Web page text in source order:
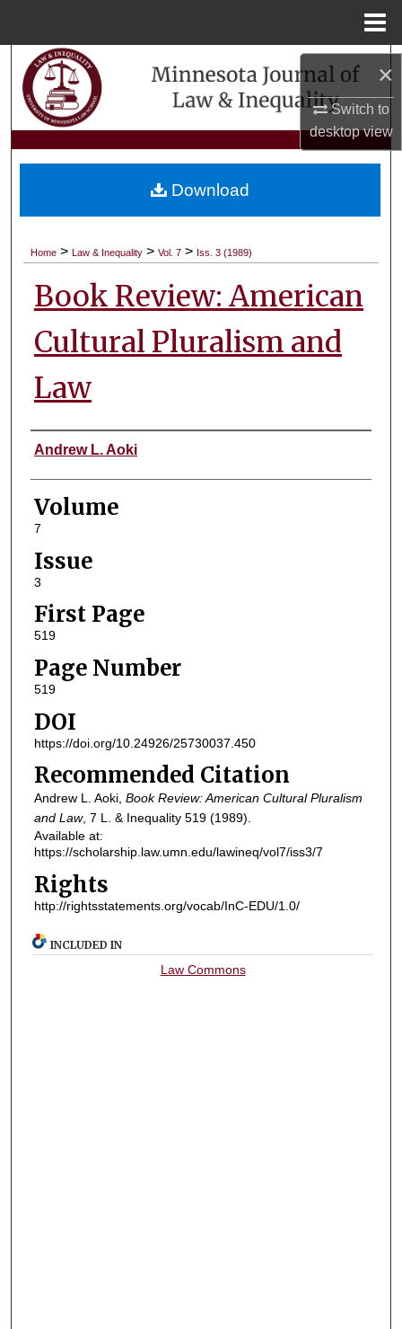
×
Switch to
desktopview
Search
Browse Collections
My Account
About
Digital Commons Network™
Home > Law & Inequality > Vol. 7 > Iss. 3 (1989)
Book Review: American
Cultural Pluralism and
Law
Authors
Andrew L. Aoki
Volume
7
Issue
3
First Page
519
Page Number
519
DOI
https://doi.org/10.24926/25730037.450
Recommended Citation
Andrew L. Aoki, Book Review: American Cultural Pluralism
and Law, 7 L. & Inequality519 (1989).
Available at:
https://scholarship.law.umn.edu/lawineq/vol7/iss3/7
Rights
http://rightsstatements.org/vocab/InC-EDU/1.0/
Download
INCLUDED IN
Law Commons